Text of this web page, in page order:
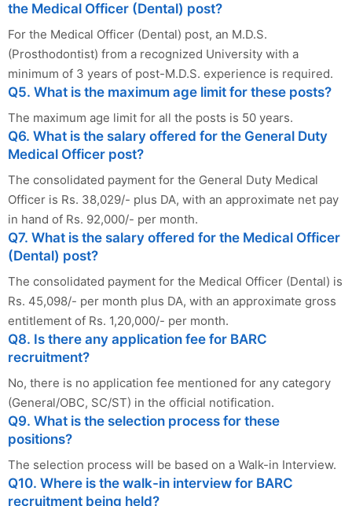
the Medical Officer (Dental) post?
For the Medical Officer (Dental) post, an M.D.S.
(Prosthodontist) from a recognized University with a
minimum of 3 years of post-M.D.S. experience is required.
Q5. What is the maximum age limit for these posts?
The maximum age limit for all the posts is 50 years.
Q6. What is the salary offered for the General Duty
Medical Officer post?
The consolidated payment for the General Duty Medical
Officer is Rs. 38,029/- plus DA, with an approximate net pay
in hand of Rs. 92,000/- per month.
Q7. What is the salary offered for the Medical Officer
(Dental) post?
The consolidated payment for the Medical Officer (Dental) is
Rs. 45,098/- per month plus DA, with an approximate gross
entitlement of Rs. 1,20,000/- per month.
Q8. Is there any application fee for BARC
recruitment?
No, there is no application fee mentioned for any category
(General/OBC, SC/ST) in the official notification.
Q9. What is the selection process for these
positions?
The selection process will be based on a Walk-in Interview.
Q10. Where is the walk-in interview for BARC
recruitment being held?